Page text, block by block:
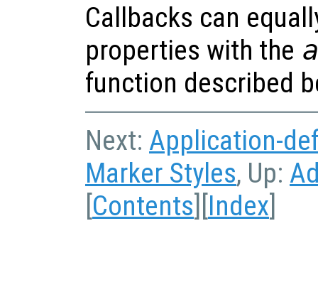
Callbacks can
properties with the
function described
Next: Application-
Marker Styles, Up:
[Contents][Index]